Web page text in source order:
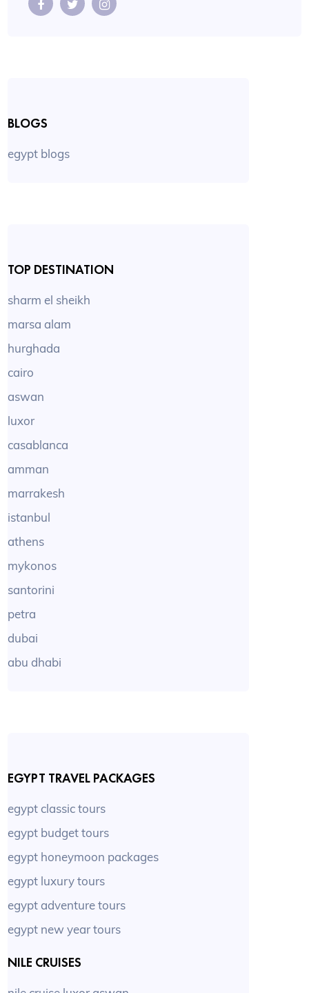
BLOGS
egypt blogs
TOP DESTINATION
sharm el sheikh
marsa alam
hurghada
cairo
aswan
luxor
casablanca
amman
marrakesh
istanbul
athens
mykonos
santorini
petra
dubai
abu dhabi
EGYPT TRAVEL PACKAGES
egypt classic tours
egypt budget tours
egypt honeymoon packages
egypt luxury tours
egypt adventure tours
egypt new year tours
NILE CRUISES